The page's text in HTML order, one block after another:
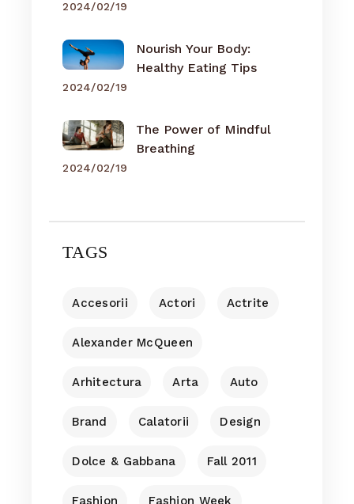
2024/02/19
Nourish Your Body:
Healthy Eating Tips
2024/02/19
The Power of Mindful
Breathing
2024/02/19
TAGS
Accesorii Actori Actrite
Alexander McQueen
Arhitectura Arta Auto
Brand Calatorii Design
Dolce & Gabbana Fall 2011
Fashion Fashion Week